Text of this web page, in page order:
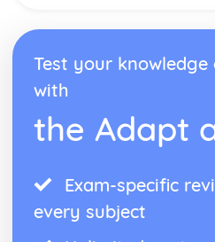
Work Done
Relationship between Force
and other Simple Systems
Kinetic Energy and Changes
Energy Equations
Object can Possess Energy
Transferring Energy
Test your
with
the Adapt
Exam-specific
every subject